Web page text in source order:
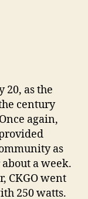
20, as the
century
again,
as
a week.
CKGO went
250 watts.